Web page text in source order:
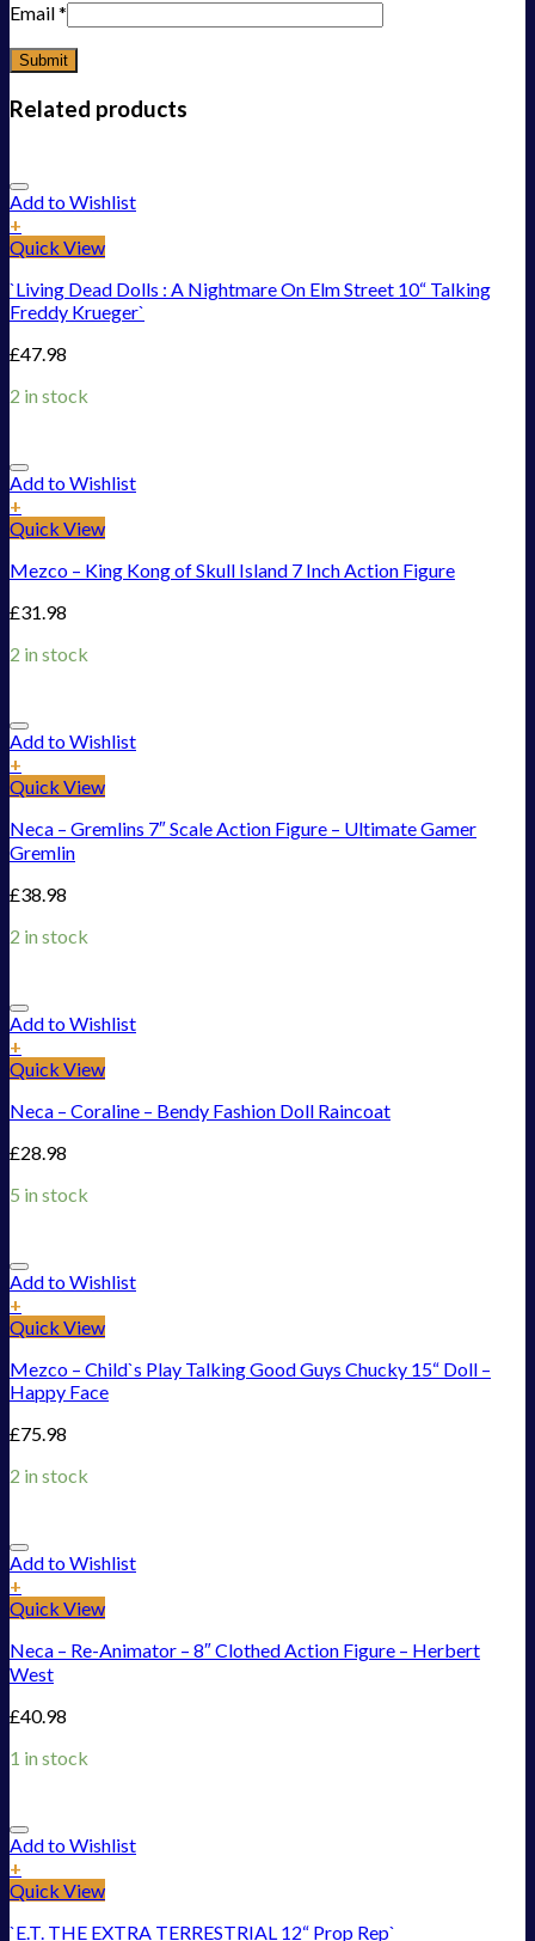
Email*
Related products
Add to Wishlist
+
Quick View
`Living Dead Dolls : A Nightmare On Elm Street 10“ Talking
Freddy Krueger`
£47.98
2 in stock
Add to Wishlist
+
Quick View
Mezco – King Kong of Skull Island 7 Inch Action Figure
£31.98
2 in stock
Add to Wishlist
+
Quick View
Neca – Gremlins 7″ Scale Action Figure – Ultimate Gamer
Gremlin
£38.98
2 in stock
Add to Wishlist
+
Quick View
Neca – Coraline – Bendy Fashion Doll Raincoat
£28.98
5 in stock
Add to Wishlist
+
Quick View
Mezco – Child`s Play Talking Good Guys Chucky 15“ Doll –
Happy Face
£75.98
2 in stock
Add to Wishlist
+
Quick View
Neca – Re-Animator – 8″ Clothed Action Figure – Herbert
West
£40.98
1 in stock
Add to Wishlist
+
Quick View
`E.T. THE EXTRA TERRESTRIAL 12“ Prop Rep`